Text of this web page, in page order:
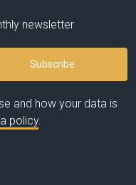
newsletter
and how your data is
policy.